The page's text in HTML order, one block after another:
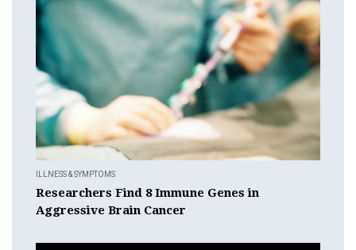
ILLNESS & SYMPTOMS
Researchers Find 8 Immune Genes in
Aggressive Brain Cancer